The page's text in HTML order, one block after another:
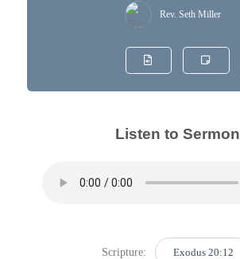
Rev. Seth Miller
Listen to Sermon
Scripture: Exodus 20:12